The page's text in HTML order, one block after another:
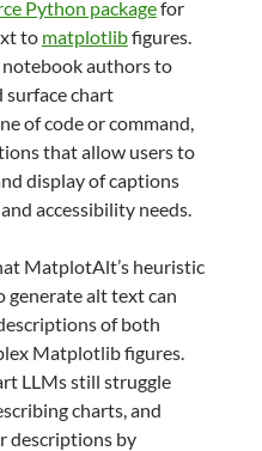
Python packagefor
to matplotlibfigures.
authors to
surface chart
of code or command,
that allow users to
display of captions
accessibility needs.
MatplotAlt’s heuristic
generate alt text can
of both
Matplotlib figures.
LLMs still struggle
charts, and
descriptions by